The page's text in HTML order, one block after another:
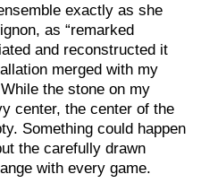
exactly as she
as “remarked
and reconstructed it
merged with my
the stone on my
center, the center of the
Something could happen
the carefully drawn
with every game.